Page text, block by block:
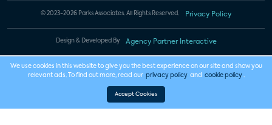
© 2023-2026 Parks Associates. All Rights Reserved. Privacy Policy
Design & Developed By Agency Partner Interactive
We use cookies in this website to give you the best experience on our site and show you
relevant ads. To find out more, read our privacy policy and cookie policy .
Accept Cookies